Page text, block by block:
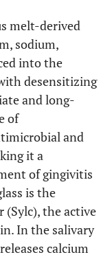
melt-derived
sodium,
into the
desensitizing
and long-
of
and
it a
of gingivitis
is the
(Sylc), the active
In the salivary
calcium